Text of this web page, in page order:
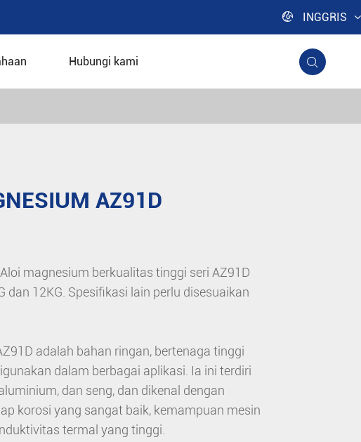
 INGGRIS
Hubungi kami 
AZ91D
magnesium berkualitas tinggi seri AZ91D
dan 12KG. Spesifikasi lain perlu disesuaikan
adalah bahan ringan, bertenaga tinggi
dalam berbagai aplikasi. Ia ini terdiri
dan seng, dan dikenal dengan
korosi yang sangat baik, kemampuan mesin
termal yang tinggi.